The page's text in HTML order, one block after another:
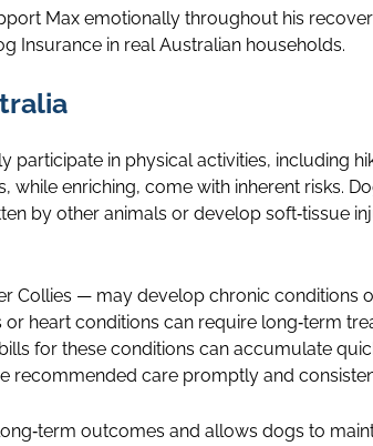
Max emotionally throughout his
Insurance in real Australian households.
in physical activities, including
while enriching, come with inherent risks.
by other animals or develop soft‑tissue
Collies — may develop chronic conditions
heart conditions can require long‑term
for these conditions can accumulate
recommended care promptly and
outcomes and allows dogs to